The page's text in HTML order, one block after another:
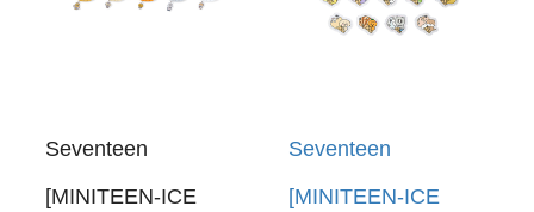
Seventeen
[MINITEEN-ICE
Seventeen
[MINITEEN-ICE